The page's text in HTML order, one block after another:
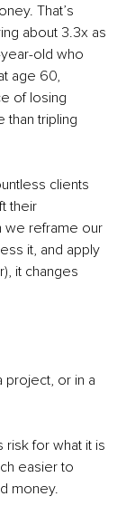
That’s
about 3.3x as
old who
age 60,
of losing
tripling
clients
their
we reframe our
it, and apply
it changes
project, or in a
for what it is
easier to
money.